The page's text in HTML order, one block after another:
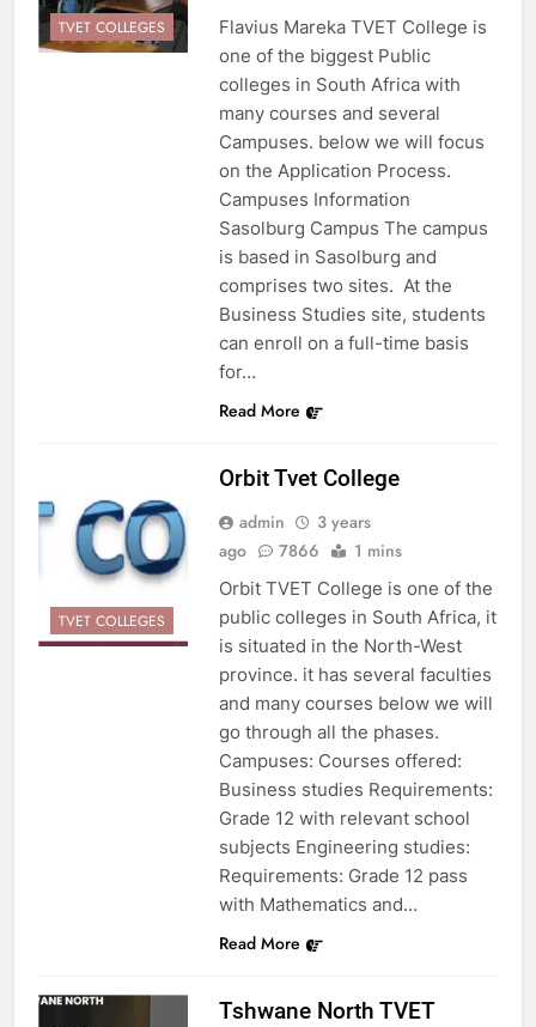
TVET COLLEGES
Flavius Mareka TVET College is
one of the biggest Public
colleges in South Africa with
many courses and several
Campuses. below we will focus
on the Application Process.
Campuses Information
Sasolburg Campus The campus
is based in Sasolburg and
comprises two sites. At the
Business Studies site, students
can enroll on a full-time basis
for…
Read More
TVET COLLEGES
Orbit Tvet College
admin
3 years
ago
7866 1 mins
Orbit TVET College is one of the
public colleges in South Africa, it
is situated in the North-West
province. it has several faculties
and many courses below we will
go through all the phases.
Campuses: Courses offered:
Business studies Requirements:
Grade 12 with relevant school
subjects Engineering studies:
Requirements: Grade 12 pass
with Mathematics and…
Read More
Tshwane North TVET